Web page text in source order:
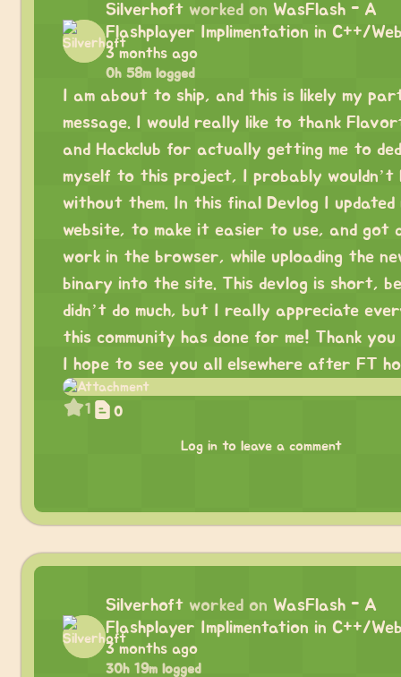
Silverhoft worked on WasFlash - A
Flashplayer Implimentation in C++/
3 months ago
0h 58m logged
I am about to ship, and this is likely my
message. I would really like to thank
and Hackclub for actually getting me to
myself to this project, I probably wouldn’t
without them. In this final Devlog I updated
website, to make it easier to use, and got
work in the browser, while uploading the
binary into the site. This devlog is short,
didn’t do much, but I really appreciate
this community has done for me! Thank
I hope to see you all elsewhere after FT
1 0
Log in to leave a comment
Silverhoft worked on WasFlash - A
Flashplayer Implimentation in C++/
3 months ago
30h 19m logged